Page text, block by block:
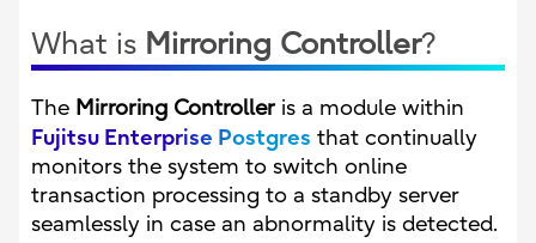
What is Mirroring Controller?
The Mirroring Controlleris a module within
Fujitsu Enterprise Postgres that continually
monitors the system to switch online
transaction processing to a standby server
seamlessly in case an abnormality is detected.